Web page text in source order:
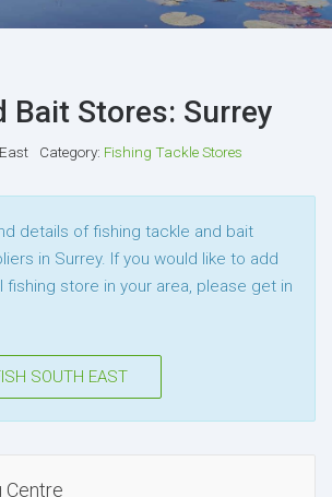
Bait Stores: Surrey
Category: Fishing Tackle Stores
details of fishing tackle and bait
in Surrey. If you would like to add
fishing store in your area, please get in
SOUTH EAST
Centre